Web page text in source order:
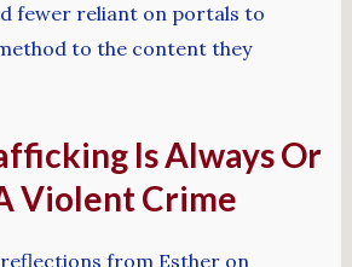
fewer reliant on portals to
to the content they
Is Always Or
Violent Crime
from Esther on